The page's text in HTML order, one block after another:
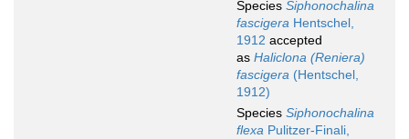
Species Siphonochalina
fascigera Hentschel,
1912 accepted
as Haliclona (Reniera)
fascigera (Hentschel,
1912)
Species Siphonochalina
flexa Pulitzer-Finali,